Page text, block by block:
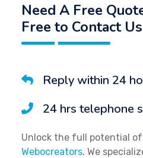
Need A Free
Free to Contact Us
Reply within 24
24 hrs telephone
Unlock the full potential
Webocreators. We